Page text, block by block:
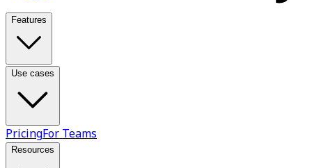
Features
Use cases
PricingFor Teams
Resources